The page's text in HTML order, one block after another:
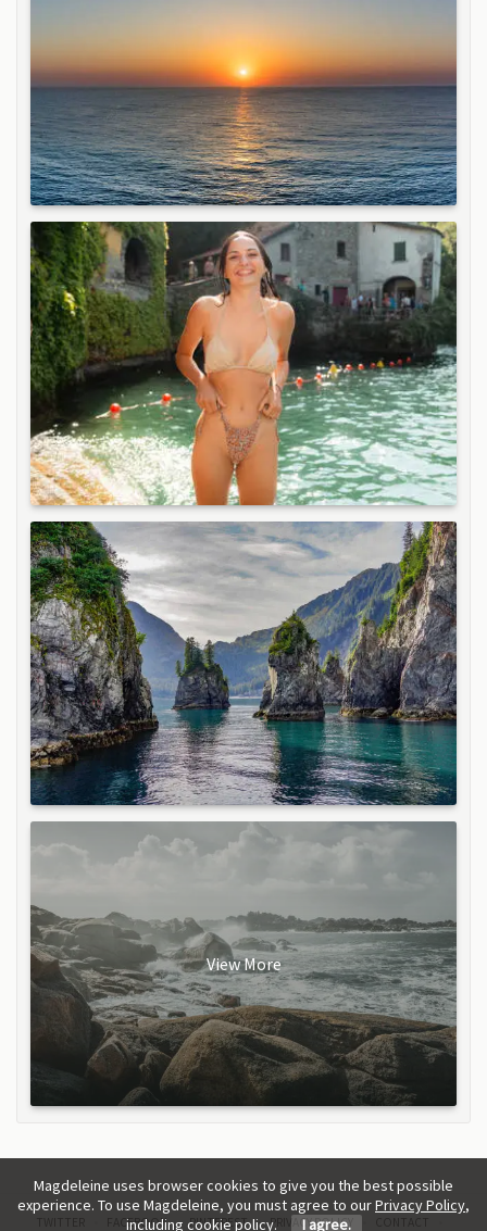
View More
FACEBOOK PINTEREST PRIVACY POLICY
Magdeleine uses browser cookies to give you the best possible
experience. To use Magdeleine, you must agree to ourPrivacy Policy,
including cookie policy.
I agree.